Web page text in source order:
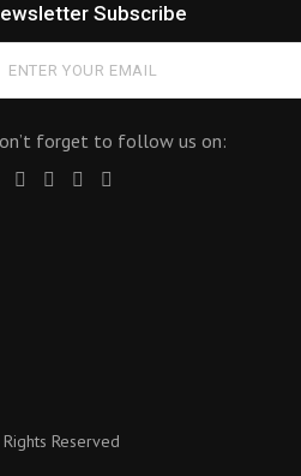
Subscribe
forget to follow us on:
Reserved